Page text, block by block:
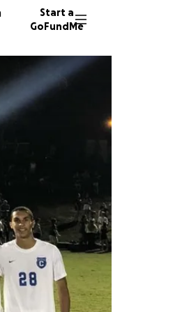
Start a
GoFundMe